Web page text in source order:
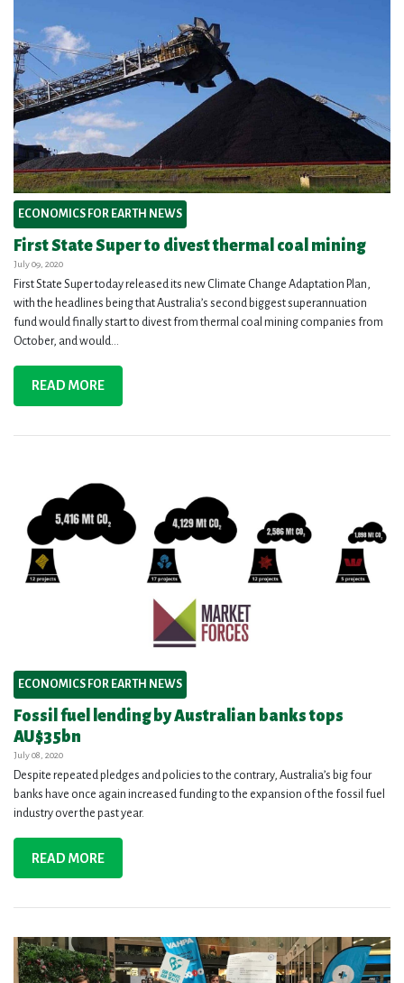
ECONOMICS FOR EARTH NEWS
First State Super to divest thermal coal mining
July 09, 2020
First State Super today released its new Climate Change Adaptation Plan,
with the headlines being that Australia’s second biggest superannuation
fund would finally start to divest from thermal coal mining companies from
October, and would...
READ MORE
ECONOMICS FOR EARTH NEWS
Fossil fuel lending by Australian banks tops
AU$35bn
July 08, 2020
Despite repeated pledges and policies to the contrary, Australia’s big four
banks have once again increased funding to the expansion of the fossil fuel
industry over the past year.
READ MORE